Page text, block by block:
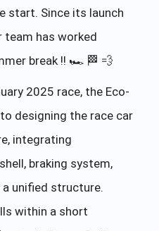
start. Since its launch
team has worked
break !! 🏎 🏁 💨
2025 race, the Eco-
designing the race car
integrating
braking system,
unified structure.
within a short